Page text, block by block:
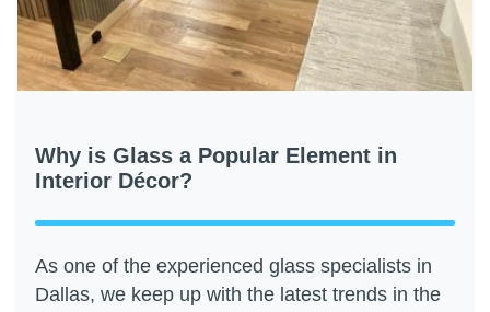
Why is Glass a Popular Element in
Interior Décor?
As one of the experienced glass specialists in
Dallas, we keep up with the latest trends in the